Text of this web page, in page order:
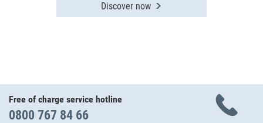
Discover now
Free of charge service hotline
0800 767 84 66